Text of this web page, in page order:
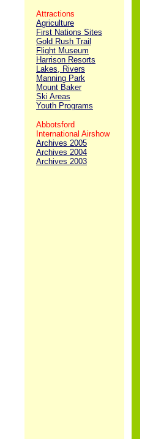
Attractions
Agriculture
First Nations Sites
Gold Rush Trail
Flight Museum
Harrison Resorts
Lakes, Rivers
Manning Park
Mount Baker
Ski Areas
Youth Programs
Abbotsford
International Airshow
Archives 2005
Archives 2004
Archives 2003